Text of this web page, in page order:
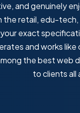
and genuinely
the retail, edu-
exact
and works
the best web
to clients all